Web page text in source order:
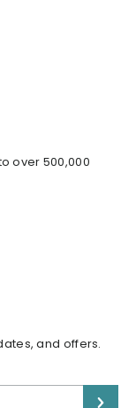
over 500,000
and offers.